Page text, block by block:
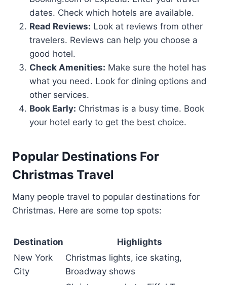
dates. Check which hotels are available.
Read Reviews: Look at reviews from other
travelers. Reviews can help you choose a
good hotel.
Check Amenities: Make sure the hotel has
what you need. Look for dining options and
other services.
Book Early: Christmas is a busy time. Book
your hotel early to get the best choice.
Popular Destinations For
Christmas Travel
Many people travel to popular destinations for
Christmas. Here are some top spots:
Destination
Highlights
New York
City
Christmas lights, ice skating,
Broadway shows